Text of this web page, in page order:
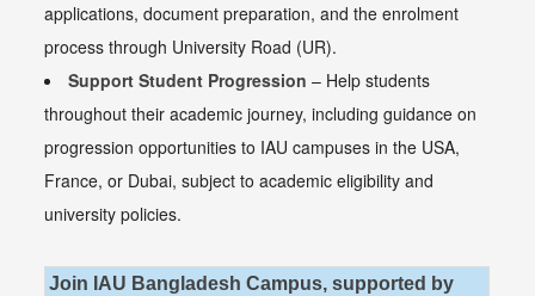
applications, document preparation, and the enrolment
process through University Road (UR).
Support Student Progression – Help students
throughout their academic journey, including guidance on
progression opportunities to IAU campuses in the USA,
France, or Dubai, subject to academic eligibility and
university policies.
Join IAU Bangladesh Campus, supported by